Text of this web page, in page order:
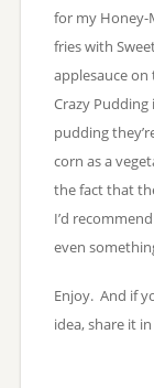
for my Honey-
fries with
applesauce
Crazy
pudding
corn as a
the fact that
I’d
even
Enjoy. And if
idea, share it